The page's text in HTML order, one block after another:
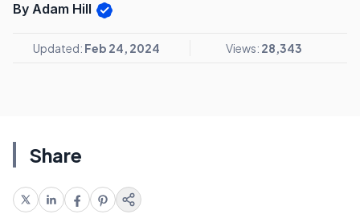
By Adam Hill
Updated: Feb 24, 2024 Views: 28,343
Share